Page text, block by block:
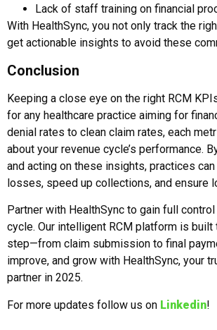
Lack of staff training on financial
With HealthSync, you not only track the
get actionable insights to avoid these
Conclusion
Keeping a close eye on the right RCM
for any healthcare practice aiming for
denial rates to clean claim rates, each
about your revenue cycle’s performance.
and acting on these insights, practices
losses, speed up collections, and ensure
Partner with HealthSync to gain full
cycle. Our intelligent RCM platform is
step—from claim submission to final
improve, and grow with HealthSync, your
partner in 2025.
For more updates follow us on Linkedin!